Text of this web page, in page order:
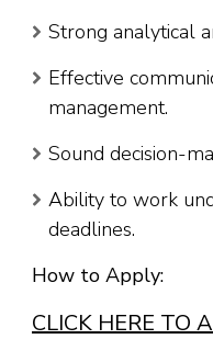
Strong analytical
Effective
management.
Sound decision-
Ability to work
deadlines.
How to Apply:
CLICK HERE TO